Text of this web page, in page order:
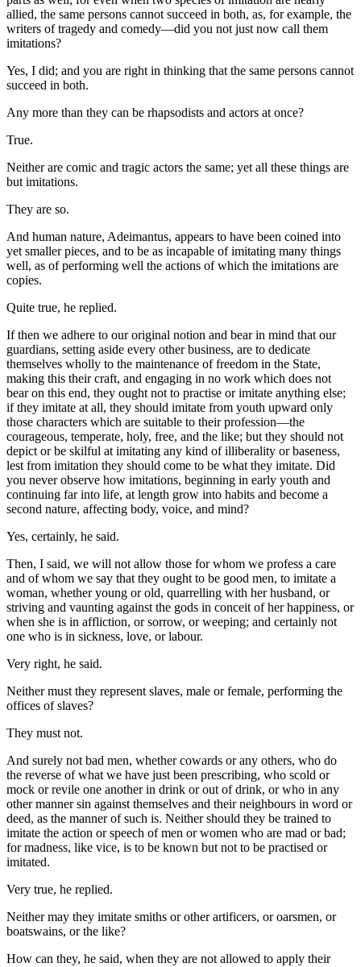
allied, the same persons cannot succeed in both, as, for example, the
writers of tragedy and comedy—did you not just now call them
imitations?
Yes, I did; and you are right in thinking that the same persons cannot
succeed in both.
Any more than they can be rhapsodists and actors at once?
True.
Neither are comic and tragic actors the same; yet all these things are
but imitations.
They are so.
And human nature, Adeimantus, appears to have been coined into
yet smaller pieces, and to be as incapable of imitating many things
well, as of performing well the actions of which the imitations are
copies.
Quite true, he replied.
If then we adhere to our original notion and bear in mind that our
guardians, setting aside every other business, are to dedicate
themselves wholly to the maintenance of freedom in the State,
making this their craft, and engaging in no work which does not
bear on this end, they ought not to practise or imitate anything else;
if they imitate at all, they should imitate from youth upward only
those characters which are suitable to their profession—the
courageous, temperate, holy, free, and the like; but they should not
depict or be skilful at imitating any kind of illiberality or baseness,
lest from imitation they should come to be what they imitate. Did
you never observe how imitations, beginning in early youth and
continuing far into life, at length grow into habits and become a
second nature, affecting body, voice, and mind?
Yes, certainly, he said.
Then, I said, we will not allow those for whom we profess a care
and of whom we say that they ought to be good men, to imitate a
woman, whether young or old, quarrelling with her husband, or
striving and vaunting against the gods in conceit of her happiness, or
when she is in affliction, or sorrow, or weeping; and certainly not
one who is in sickness, love, or labour.
Very right, he said.
Neither must they represent slaves, male or female, performing the
offices of slaves?
They must not.
And surely not bad men, whether cowards or any others, who do
the reverse of what we have just been prescribing, who scold or
mock or revile one another in drink or out of drink, or who in any
other manner sin against themselves and their neighbours in word or
deed, as the manner of such is. Neither should they be trained to
imitate the action or speech of men or women who are mad or bad;
for madness, like vice, is to be known but not to be practised or
imitated.
Very true, he replied.
Neither may they imitate smiths or other artificers, or oarsmen, or
boatswains, or the like?
How can they, he said, when they are not allowed to apply their